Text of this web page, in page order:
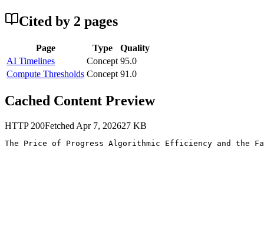
Cited by 2 pages
Page Type
Quality
AI Timelines
Concept 95.0
Compute Thresholds Concept 91.0
Cached Content Preview
HTTP 200Fetched Apr 7, 202627 KB
The Price of Progress Algorithmic Efficiency and the